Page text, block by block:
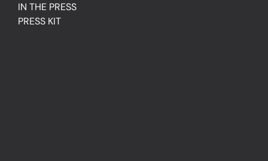
IN THE PRESS
PRESS KIT